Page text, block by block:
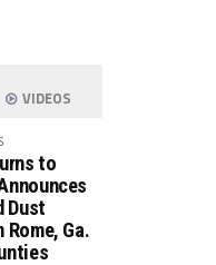
VIDEOS
to
Dust
Ga.